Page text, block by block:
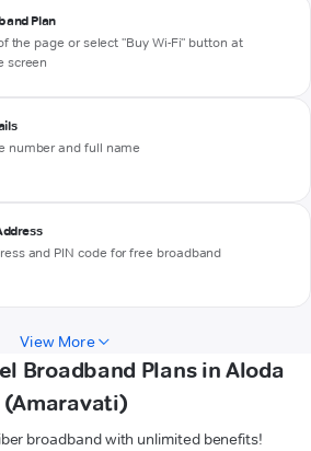
Plan
the page or select "Buy Wi-Fi" button at
screen
number and full name
and PIN code for free broadband
View More
Broadband Plans in Aloda
(Amaravati)
broadband with unlimited benefits!